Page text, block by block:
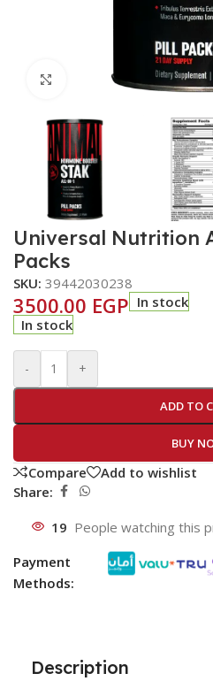
Click to enlarge
Universal Nutrition
Packs
SKU:39442030238
3500.00 EGP In stock
In stock
- +
ADD TO
BUY
Compare
Add to wishlist
Share:
19 People watching this
Payment
Methods:
Description